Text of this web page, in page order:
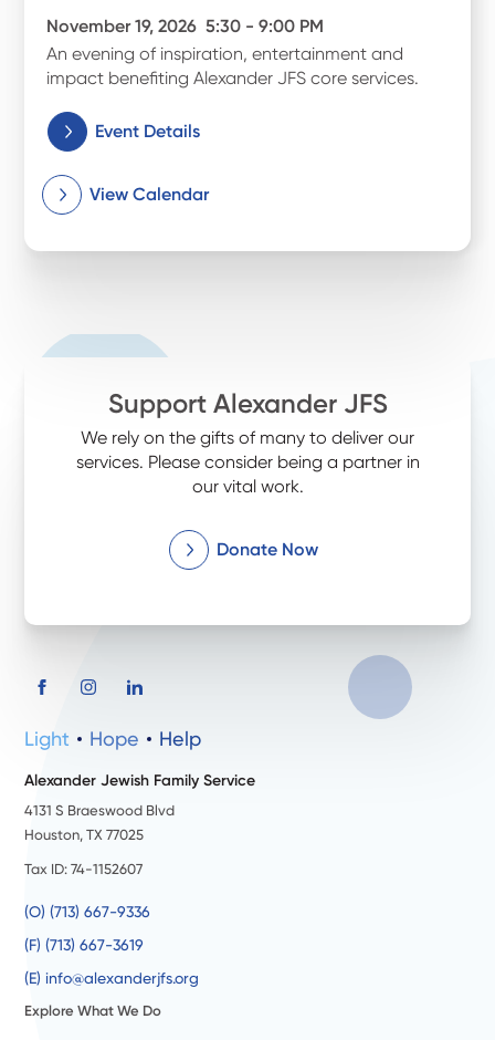
November 19, 2026 5:30 - 9:00 PM
An evening of inspiration, entertainment and
impact benefiting Alexander JFS core services.
Event Details
View Calendar
Support Alexander JFS
We rely on the gifts of many to deliver our
services. Please consider being a partner in
our vital work.
Donate Now
Light Hope Help
Alexander Jewish Family Service
4131 S Braeswood Blvd
Houston, TX 77025
Tax ID: 74-1152607
(O) (713) 667-9336
(F) (713) 667-3619
(E) info@alexanderjfs.org
Explore What We Do